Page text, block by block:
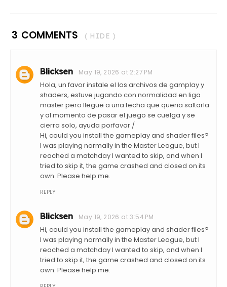
3 COMMENTS ( HIDE )
Blicksen May 19, 2026 at 2:27 PM
Hola, un favor instale el los archivos de gamplay y
shaders, estuve jugando con normalidad en liga
master pero llegue a una fecha que queria saltarla
y al momento de pasar el juego se cuelga y se
cierra solo, ayuda porfavor /
Hi, could you install the gameplay and shader files?
I was playing normally in the Master League, but I
reached a matchday I wanted to skip, and when I
tried to skip it, the game crashed and closed on its
own. Please help me.
REPLY
Blicksen May 19, 2026 at 3:54 PM
Hi, could you install the gameplay and shader files?
I was playing normally in the Master League, but I
reached a matchday I wanted to skip, and when I
tried to skip it, the game crashed and closed on its
own. Please help me.